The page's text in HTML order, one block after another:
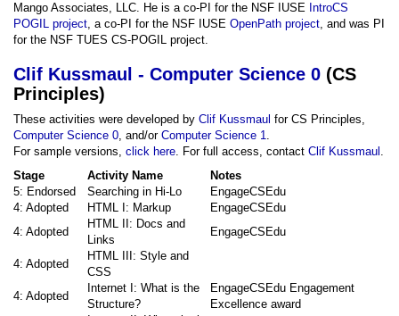
Mango Associates, LLC. He is a co-PI for the NSF IUSE IntroCS
POGIL project, a co-PI for the NSF IUSE OpenPath project, and was PI
for the NSF TUES CS-POGIL project.
Clif Kussmaul - Computer Science 0 (CS
Principles)
These activities were developed by Clif Kussmaul for CS Principles,
Computer Science 0, and/or Computer Science 1.
For sample versions, click here. For full access, contact Clif Kussmaul .
Stage
Activity Name
Notes
5: Endorsed
Searching in Hi-Lo
EngageCSEdu
4: Adopted
HTML I: Markup
EngageCSEdu
4: Adopted
HTML II: Docs and
Links
EngageCSEdu
4: Adopted
HTML III: Style and
CSS
4: Adopted
Internet I: What is the
Structure?
EngageCSEdu Engagement
Excellence award